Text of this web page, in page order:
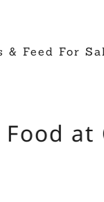
& Feed For
at